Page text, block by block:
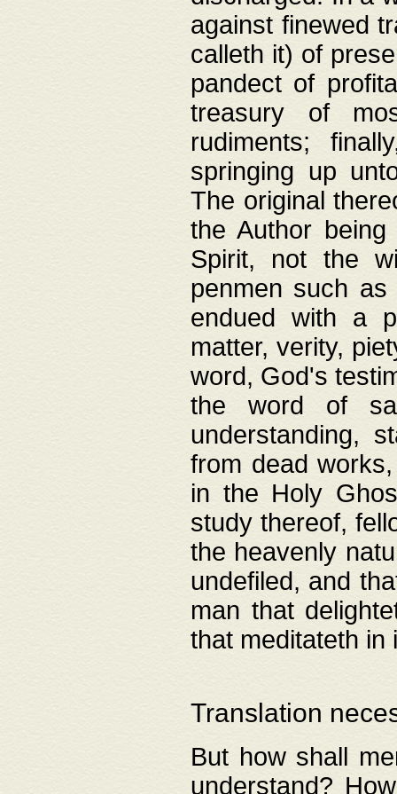
against finewed
calleth it) of
pandect of
treasury of
rudiments;
springing up
The original
the Author
Spirit, not the
penmen such
endued with a
matter, verity,
word, God's
the word of
understanding,
from dead
in the Holy
study thereof,
the heavenly
undefiled, and
man that
that meditateth in
Translation
But how shall
understand?